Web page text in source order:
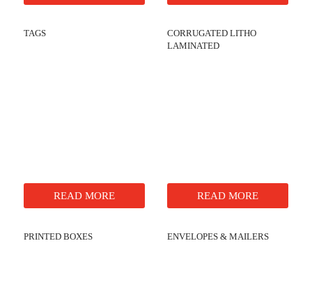
TAGS
READ MORE
CORRUGATED LITHO
LAMINATED
READ MORE
PRINTED BOXES ENVELOPES & MAILERS